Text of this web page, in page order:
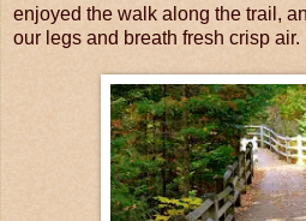
enjoyed the walk along the trail,
our legs and breath fresh crisp air.